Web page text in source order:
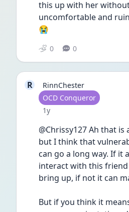
this up with her
uncomfortable and
😭
0 0
R
RinnChester
User type
OCD Conqueror
Date posted
1y
@Chrissy127 Ah that
but I think that
can go a long way. If it
interact with this
bring up, if not it can
But if you think it